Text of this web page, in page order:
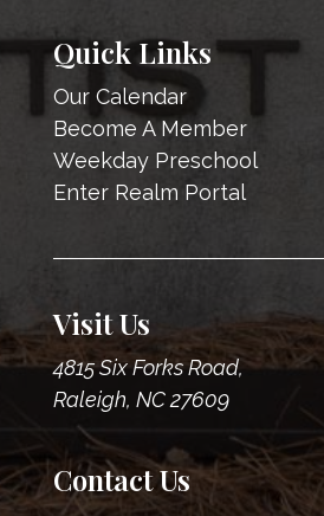
Quick Links
Our Calendar
Become A Member
Weekday Preschool
Enter Realm Portal
Visit Us
4815 Six Forks Road,
Raleigh, NC 27609
Contact Us